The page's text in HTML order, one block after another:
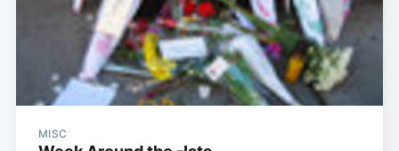
MISC